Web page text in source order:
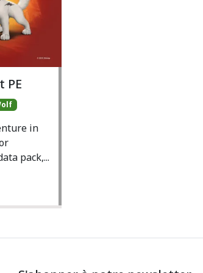
PE
in
pack,...